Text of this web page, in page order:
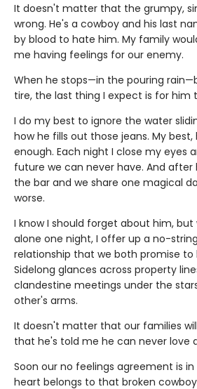
It doesn't matter that the grumpy,
wrong. He's a cowboy and his last
by blood to hate him. My family
me having feelings for our enemy.
When he stops—in the pouring
tire, the last thing I expect is for him
I do my best to ignore the water
how he fills out those jeans. My
enough. Each night I close my eyes
future we can never have. And
the bar and we share one magical
worse.
I know I should forget about him, but
alone one night, I offer up a no-
relationship that we both promise to
Sidelong glances across property
clandestine meetings under the
other's arms.
It doesn't matter that our families
that he's told me he can never love
Soon our no feelings agreement is
heart belongs to that broken